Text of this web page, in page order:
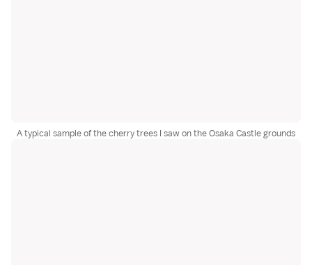
A typical sample of the cherry trees I saw on the Osaka Castle grounds